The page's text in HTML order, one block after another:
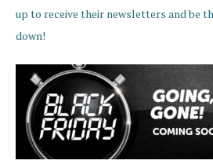
up to receive their newsletters and be
down!